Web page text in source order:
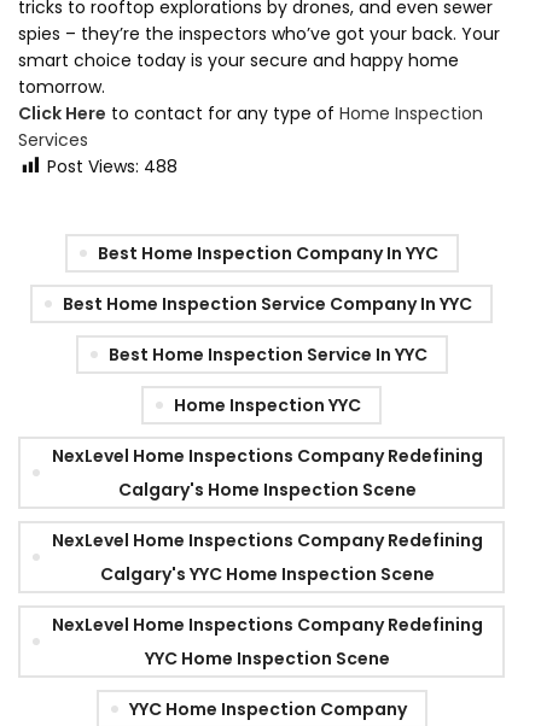
tricks to rooftop explorations by drones, and even sewer
spies – they’re the inspectors who’ve got your back. Your
smart choice today is your secure and happy home
tomorrow.
Click Here to contact for any type of Home Inspection
Services
Post Views: 488
Best Home Inspection Company In YYC
Best Home Inspection Service Company In YYC
Best Home Inspection Service In YYC
Home Inspection YYC
NexLevel Home Inspections Company Redefining
Calgary's Home Inspection Scene
NexLevel Home Inspections Company Redefining
Calgary's YYC Home Inspection Scene
NexLevel Home Inspections Company Redefining
YYC Home Inspection Scene
YYC Home Inspection Company